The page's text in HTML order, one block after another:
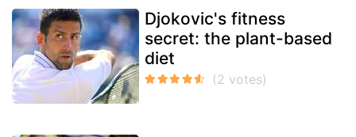
Djokovic's fitness
secret: the plant-based
diet